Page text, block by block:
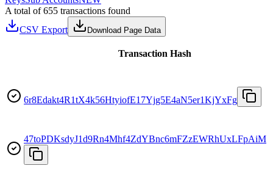
A total of 655 transactions found
CSV Export
Download Page Data
Transaction Hash
6r8Edakt4R1tX4k56HtyiofE17Yjg5E4aN5er1KjYxFg
47toPDKsdyJ1d9Rn4Mhf4ZdYBnc6mFZzEWRhUxLFpAiM